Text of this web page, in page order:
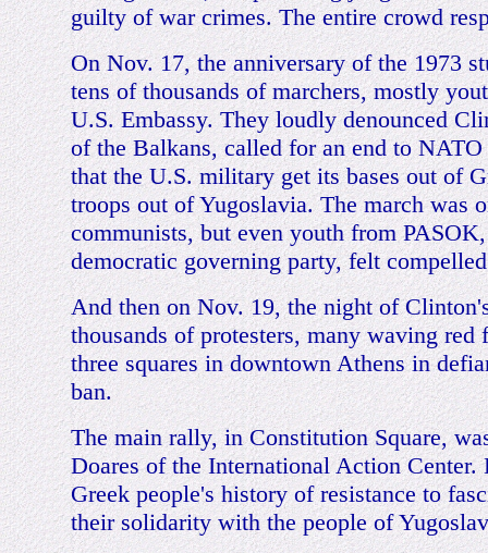
guilty of war crimes. The entire crowd
On Nov. 17, the anniversary of the 1973
tens of thousands of marchers, mostly
U.S. Embassy. They loudly denounced
of the Balkans, called for an end to NATO
that the U.S. military get its bases out of
troops out of Yugoslavia. The march was
communists, but even youth from
democratic governing party, felt
And then on Nov. 19, the night of
thousands of protesters, many waving red
three squares in downtown Athens in
ban.
The main rally, in Constitution Square,
Doares of the International Action Center.
Greek people's history of resistance to
their solidarity with the people of